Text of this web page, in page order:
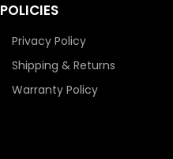
POLICIES
Privacy Policy
Shipping & Returns
Warranty Policy